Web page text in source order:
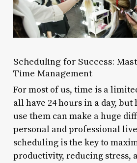
Scheduling for Success:
Time Management
For most of us, time is a
all have 24 hours in a day, but
use them can make a huge
personal and professional
scheduling is the key to
productivity, reducing stress,